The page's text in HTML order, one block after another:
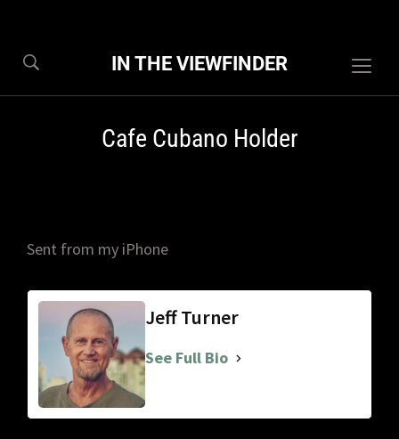
IN THE VIEWFINDER
Cafe Cubano Holder
Sent from my iPhone
Jeff Turner
See Full Bio